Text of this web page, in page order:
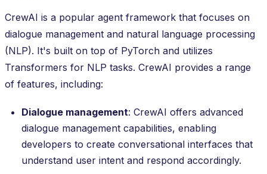
CrewAI is a popular agent framework that focuses on
dialogue management and natural language processing
(NLP). It's built on top of PyTorch and utilizes
Transformers for NLP tasks. CrewAI provides a range
of features, including:
Dialogue management: CrewAI offers advanced
dialogue management capabilities, enabling
developers to create conversational interfaces that
understand user intent and respond accordingly.